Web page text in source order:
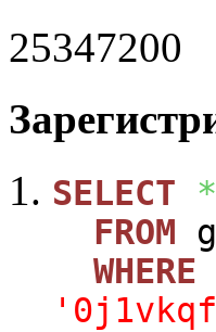
25347200
SELECT
*
FROM
WHERE